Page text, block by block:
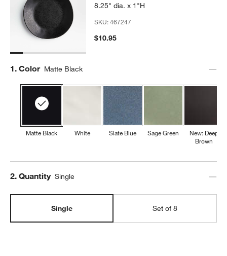
8.25" dia. x 1"H
SKU:467247
$10.95
Step
1. Color Matte Black
Matte Black White Slate Blue Sage Green
New: Deep
Brown
Step
2. Quantity Single
Single Set of 8